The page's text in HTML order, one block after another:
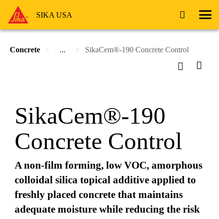
SIKA USA
Concrete ... SikaCem®-190 Concrete Control
SikaCem®-190
Concrete Control
A non-film forming, low VOC, amorphous
colloidal silica topical additive applied to
freshly placed concrete that maintains
adequate moisture while reducing the risk